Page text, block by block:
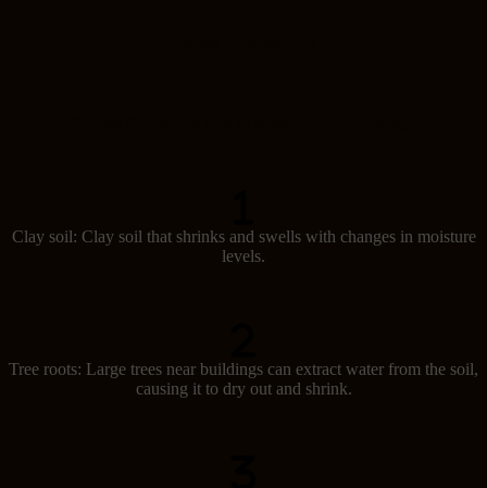
Clay soil: Clay soil that shrinks and swells with changes in moisture
levels.
Tree roots: Large trees near buildings can extract water from the soil,
causing it to dry out and shrink.